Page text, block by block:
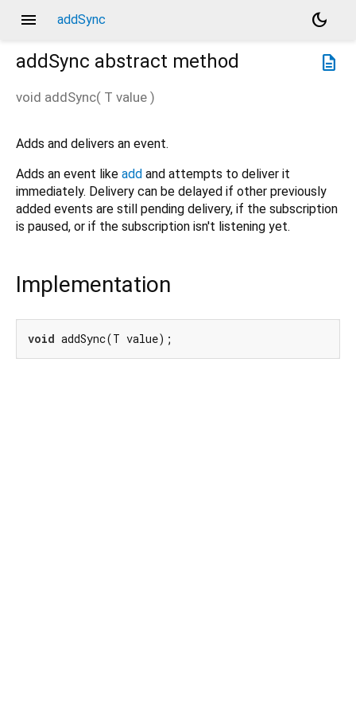
menu addSync
dark_mode
description
addSync abstract method
void addSync( T value )
Adds and delivers an event.
Adds an event like add and attempts to deliver it
immediately. Delivery can be delayed if other previously
added events are still pending delivery, if the subscription
is paused, or if the subscription isn't listening yet.
Implementation
void addSync(T value);